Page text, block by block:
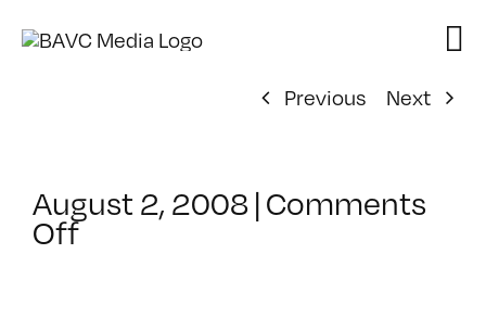
Previous
Next
August 2, 2008 | Comments
Offon